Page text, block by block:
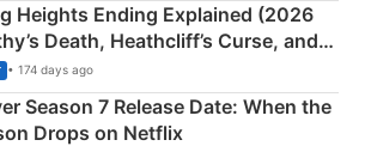
Heights Ending Explained (2026
Death, Heathcliff’s Curse, and
Twist
• 174 days ago
Season 7 Release Date: When the
Drops on Netflix